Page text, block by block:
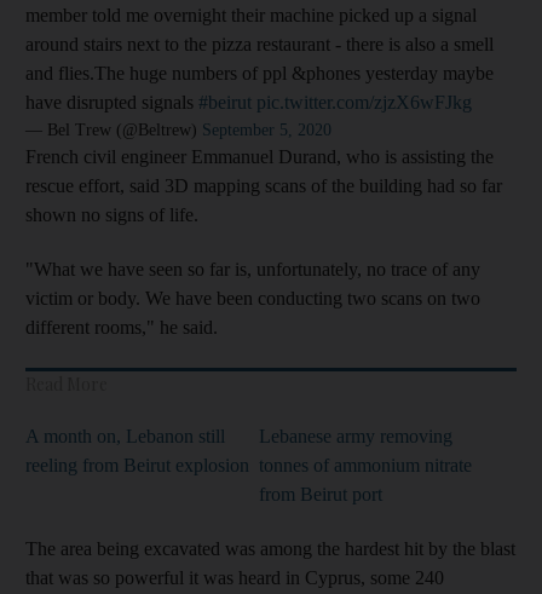
member told me overnight their machine picked up a signal
around stairs next to the pizza restaurant - there is also a smell
and flies.The huge numbers of ppl &phones yesterday maybe
have disrupted signals #beirut pic.twitter.com/zjzX6wFJkg
— Bel Trew (@Beltrew) September 5, 2020
French civil engineer Emmanuel Durand, who is assisting the
rescue effort, said 3D mapping scans of the building had so far
shown no signs of life.
"What we have seen so far is, unfortunately, no trace of any
victim or body. We have been conducting two scans on two
different rooms," he said.
A month on, Lebanon still
reeling from Beirut explosion
Lebanese army removing
tonnes of ammonium nitrate
from Beirut port
The area being excavated was among the hardest hit by the blast
that was so powerful it was heard in Cyprus, some 240